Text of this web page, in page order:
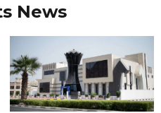
News